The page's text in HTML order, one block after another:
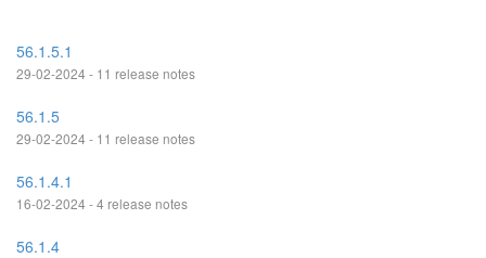
56.1.5.1
29-02-2024 - 11 release notes
56.1.5
29-02-2024 - 11 release notes
56.1.4.1
16-02-2024 - 4 release notes
56.1.4